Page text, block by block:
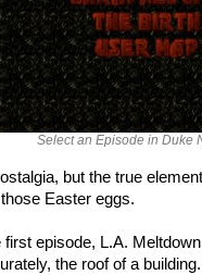
Select an Episode in Duke
but the true
Easter eggs.
first episode, L.A.
the roof of a